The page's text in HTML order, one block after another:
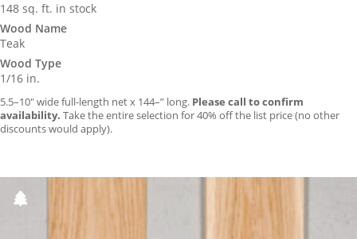
148 sq. ft. in stock
Wood Name
Teak
Wood Type
1/16 in.
5.5–10″ wide full-length net x 144–” long. Please call to confirm
availability. Take the entire selection for 40% off the list price (no other
discounts would apply).